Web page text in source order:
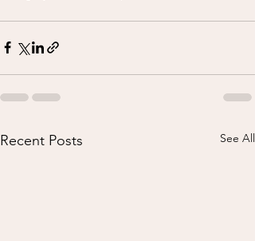
Recent Posts See All